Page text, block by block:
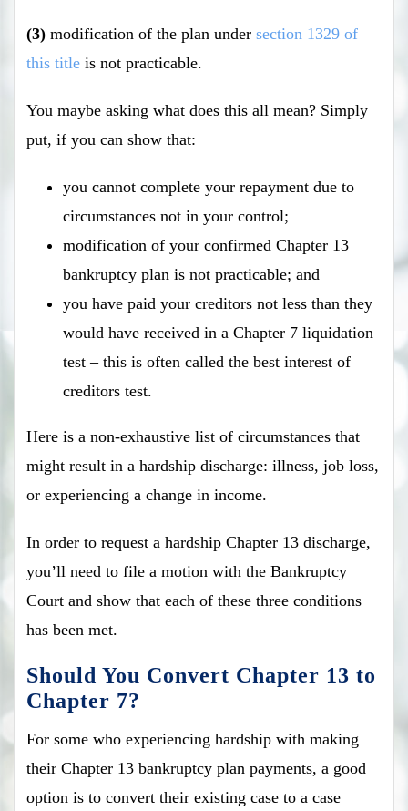
(3)modification of the plan undersection 1329 of
this title is not practicable.
You maybe asking what does this all mean? Simply
put, if you can show that:
you cannot complete your repayment due to
circumstances not in your control;
modification of your confirmed Chapter 13
bankruptcy plan is not practicable; and
you have paid your creditors not less than they
would have received in a Chapter 7 liquidation
test – this is often called the best interest of
creditors test.
Here is a non-exhaustive list of circumstances that
might result in a hardship discharge: illness, job loss,
or experiencing a change in income.
In order to request a hardship Chapter 13 discharge,
you’ll need to file a motion with the Bankruptcy
Court and show that each of these three conditions
has been met.
Should You Convert Chapter 13 to
Chapter 7?
For some who experiencing hardship with making
their Chapter 13 bankruptcy plan payments, a good
option is to convert their existing case to a case